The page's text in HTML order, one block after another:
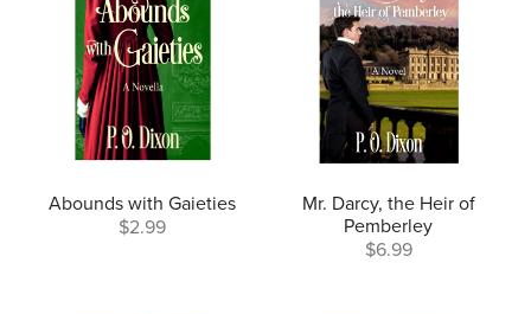
Abounds with Gaieties
$2.99
Mr. Darcy, the Heir of
Pemberley
$6.99